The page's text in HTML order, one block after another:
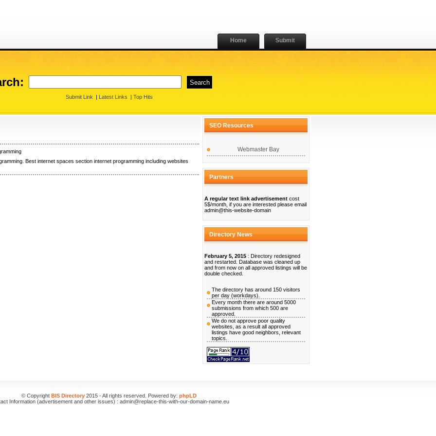
Home Submit
Submit Link | Latest Links | Top Hits
Best internet spaces section internet programming including websites
SEO Resources
Webmaster Bay
Partners
A regular text link advertisement cost
5$/month, if you are interested please email
admin@this-website-domain
Directory News
February 5, 2015 : Directory redesigned
and restarted. Database was cleaned up
and from now on all approved listings will be
double checked.
The directory has around 150 visitors
per day (workdays).
Every month there are around 5000
submissions from which 500 are
approved.
We do not approve poor quality
websites, as a result all approved
listings have good neighbors, relevant
topics.
© Copyright BIS Directory 2015 - All rights reserved. Powered by: phpLD
Information (advertisement and other issues) : admin@replace-this-with-our-domain-name.eu